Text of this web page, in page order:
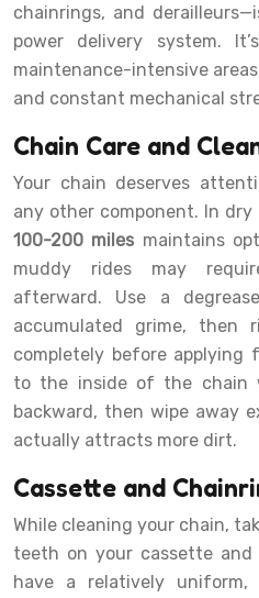
chainrings, and
power delivery system.
maintenance-intensive
and constant mechanical
Chain Care and
Your chain deserves
any other component. In
100-200 miles maintains
muddy rides may
afterward. Use a
accumulated grime, then
completely before applying
to the inside of the chain
backward, then wipe away
actually attracts more dirt.
Cassette and
While cleaning your chain,
teeth on your cassette
have a relatively uniform,